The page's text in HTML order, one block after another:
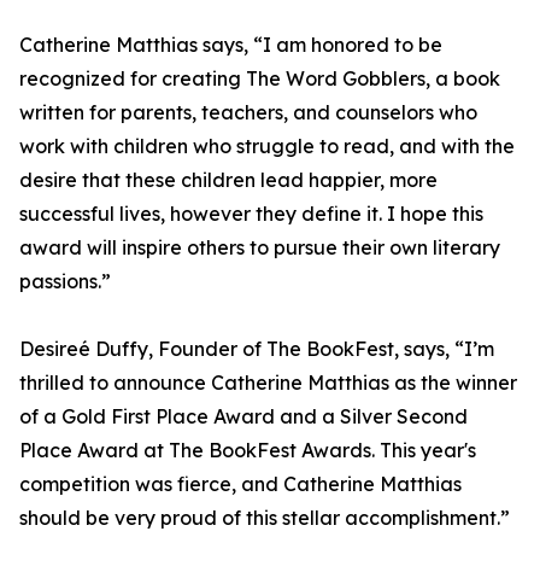
Catherine Matthias says, “I am honored to be
recognized for creating The Word Gobblers, a book
written for parents, teachers, and counselors who
work with children who struggle to read, and with the
desire that these children lead happier, more
successful lives, however they define it. I hope this
award will inspire others to pursue their own literary
passions.”
Desireé Duffy, Founder of The BookFest, says, “I’m
thrilled to announce Catherine Matthias as the winner
of a Gold First Place Award and a Silver Second
Place Award at The BookFest Awards. This year's
competition was fierce, and Catherine Matthias
should be very proud of this stellar accomplishment.”